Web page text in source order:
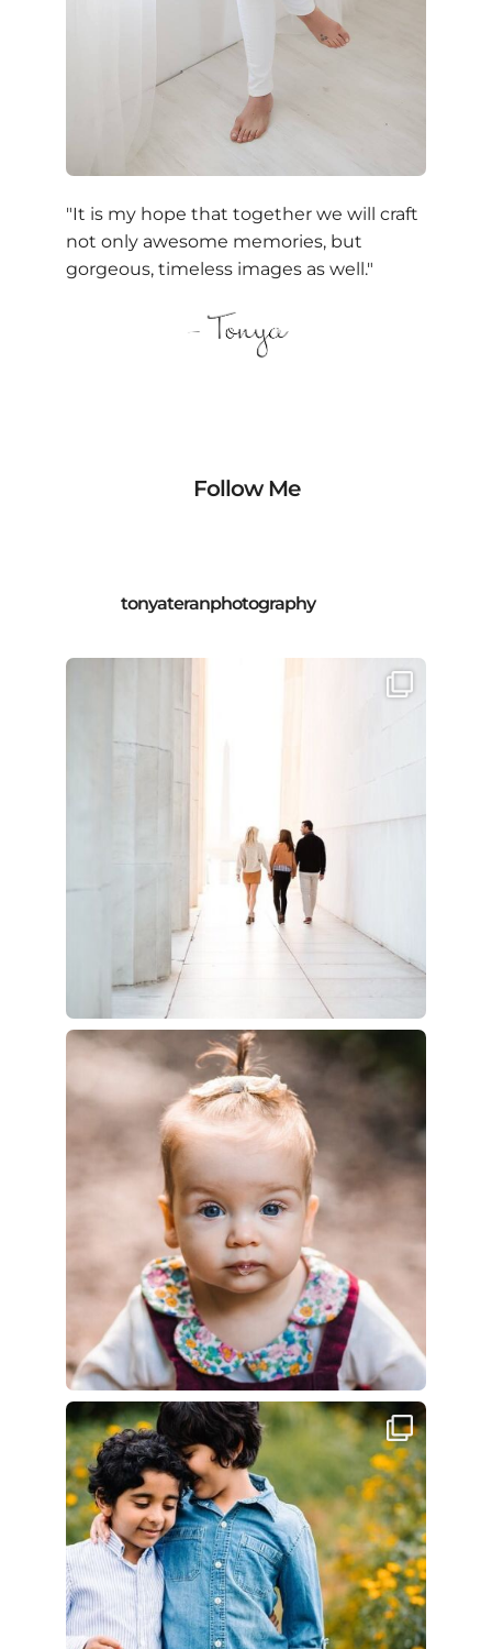
"It is my hope that together we will craft
not only awesome memories, but
gorgeous, timeless images as well."
Follow Me
tonyateranphotography